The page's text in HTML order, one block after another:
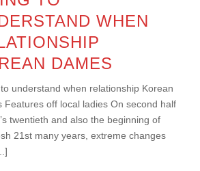
WHEN
DAMES
understand when relationship Korean
Features off local ladies On second half
twentieth and also the beginning of
21st many years, extreme changes